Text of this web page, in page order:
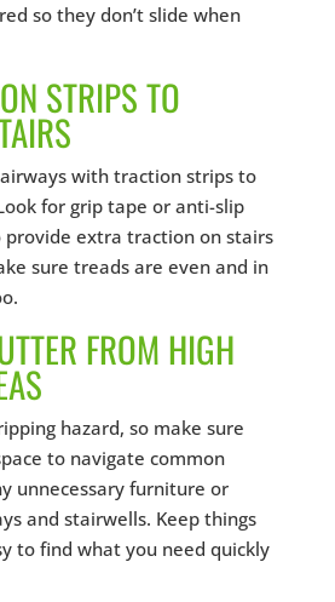
so they don’t slide when
STRIPS TO
with traction strips to
for grip tape or anti-slip
provide extra traction on stairs
sure treads are even and in
FROM HIGH
hazard, so make sure
to navigate common
unnecessary furniture or
and stairwells. Keep things
to find what you need quickly